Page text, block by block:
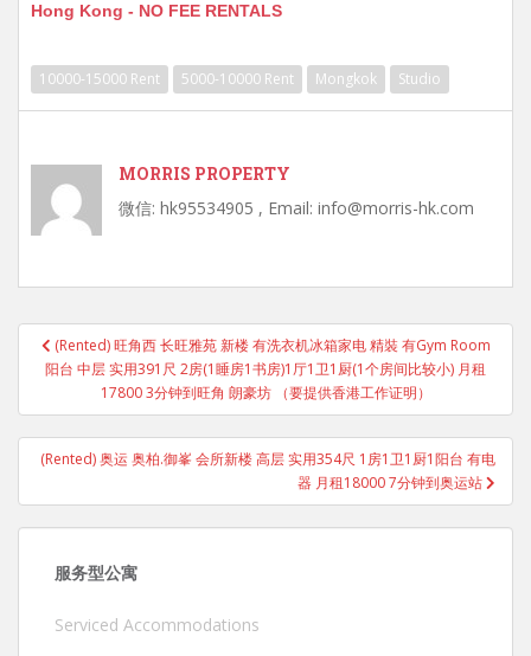
Hong Kong - NO FEE RENTALS
10000-15000 Rent 5000-10000 Rent Mongkok Studio
MORRIS PROPERTY
微信: hk95534905 , Email: info@morris-hk.com
Post
navigation
(Rented) 旺角西 长旺雅苑 新楼 有洗衣机冰箱家电 精裝 有Gym Room
阳台 中层 实用391尺 2房(1睡房1书房)1厅1卫1厨(1个房间比较小) 月租
17800 3分钟到旺角 朗豪坊 （要提供香港工作证明）
(Rented) 奥运 奥柏.御峯 会所新楼 高层 实用354尺 1房1卫1厨1阳台 有电
器 月租18000 7分钟到奥运站
服务型公寓
Serviced Accommodations